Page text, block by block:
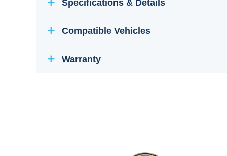
Specifications & Details
Compatible Vehicles
Warranty